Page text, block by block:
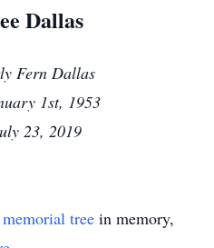
Dallas
Fern Dallas
1st, 1953
23, 2019
memorial tree in memory,